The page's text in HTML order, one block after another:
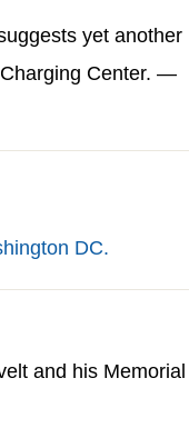
yet another
Center. —
and his Memorial